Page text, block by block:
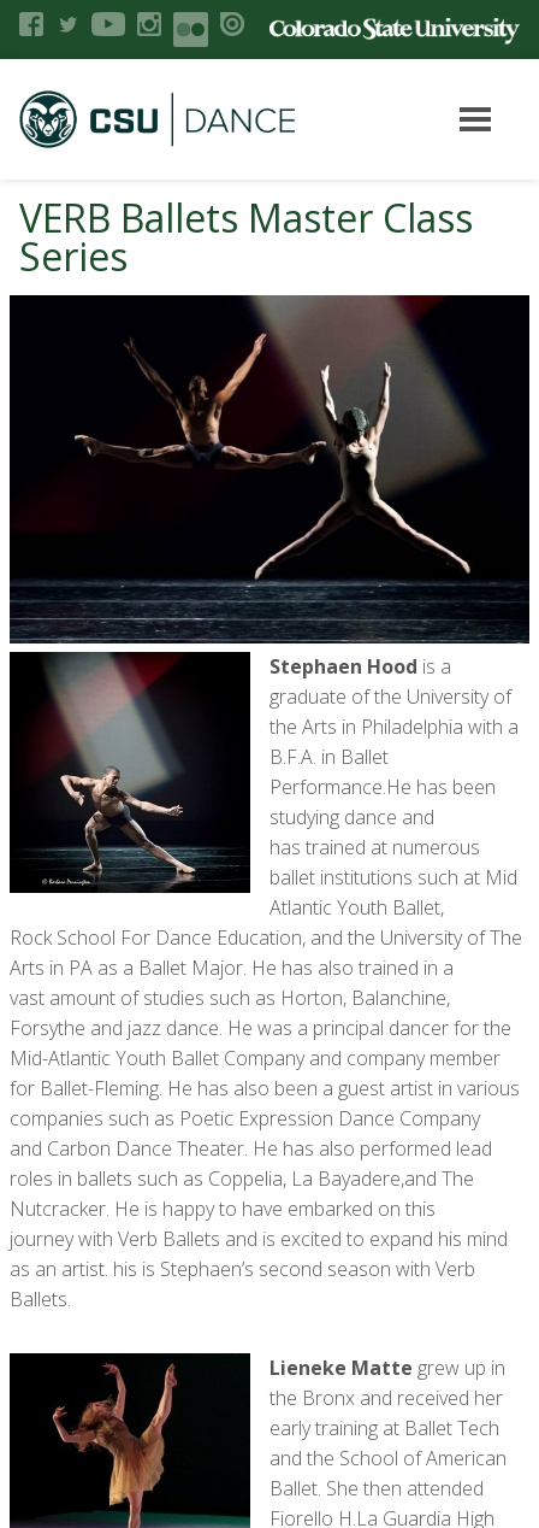
VERB Ballets Master Class
Series
Stephaen Hood is a
graduate of the University of
the Arts in Philadelphia with a
B.F.A. in Ballet
Performance.He has been
studying dance and
has trained at numerous
ballet institutions such at Mid
Atlantic Youth Ballet,
Rock School For Dance Education, and the University of The
Arts in PA as a Ballet Major. He has also trained in a
vast amount of studies such as Horton, Balanchine,
Forsythe and jazz dance. He was a principal dancer for the
Mid-Atlantic Youth Ballet Company and company member
for Ballet-Fleming. He has also been a guest artist in various
companies such as Poetic Expression Dance Company
and Carbon Dance Theater. He has also performed lead
roles in ballets such as Coppelia, La Bayadere,and The
Nutcracker. He is happy to have embarked on this
journey with Verb Ballets and is excited to expand his mind
as an artist. his is Stephaen’s second season with Verb
Ballets.
Lieneke Matte grew up in
the Bronx and received her
early training at Ballet Tech
and the School of American
Ballet. She then attended
Fiorello H.La Guardia High